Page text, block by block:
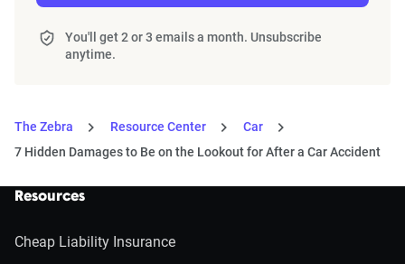
You'll get 2 or 3 emails a month. Unsubscribe
anytime.
The Zebra Resource Center
Car
7 Hidden Damages to Be on the Lookout for After a Car Accident
Resources
Cheap Liability Insurance